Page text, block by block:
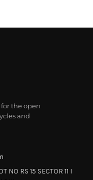
the open
and
RS 15 SECTOR 11 I